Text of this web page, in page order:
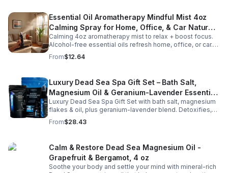
Essential Oil Aromatherapy Mindful Mist 4oz
Calming Spray for Home, Office, & Car Natural,
Alcohol-Free Essential Oil Blend
Calming 4oz aromatherapy mist to relax + boost focus.
Alcohol-free essential oils refresh home, office, or car.
Create a soothing atmosphere anytime—portable + easy
to use.
From$12.64
Luxury Dead Sea Spa Gift Set – Bath Salt,
Magnesium Oil & Geranium-Lavender Essential
Oil – Wellness Kit for Stress Relief & Muscle
Recovery
Luxury Dead Sea Spa Gift Set with bath salt, magnesium
flakes & oil, plus geranium-lavender blend. Detoxifies,
soothes muscles & nourishes skin—ideal for baths,
massage or aromatherapy.
From$28.43
Calm & Restore Dead Sea Magnesium Oil -
Grapefruit & Bergamot, 4 oz
Soothe your body and settle your mind with mineral-rich